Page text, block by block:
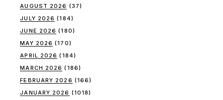
AUGUST 2026 (37)
JULY 2026 (184)
JUNE 2026 (180)
MAY 2026 (170)
APRIL 2026 (184)
MARCH 2026 (186)
FEBRUARY 2026 (166)
JANUARY 2026 (1018)